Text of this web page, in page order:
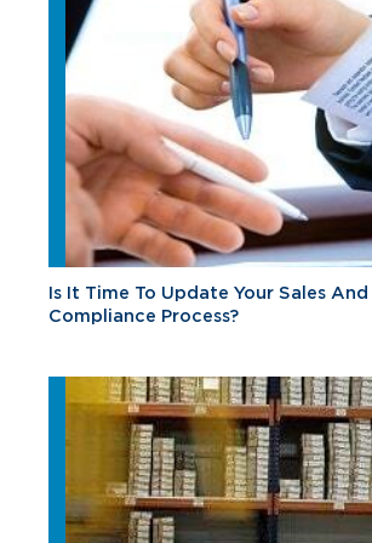
Is It Time To Update Your Sales And
Compliance Process?